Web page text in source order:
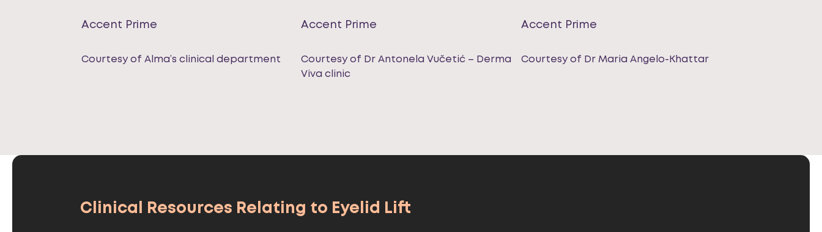
Accent Prime
Courtesy of Alma’s clinical department
Accent Prime
Courtesy of Dr Antonela Vučetić – Derma
Viva clinic
Accent Prime
Courtesy of Dr Maria Angelo-Khattar
Clinical Resources Relating to Eyelid Lift